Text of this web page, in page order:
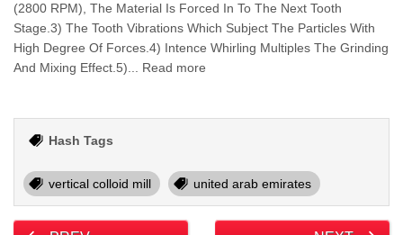
(2800 RPM), The Material Is Forced In To The Next Tooth
Stage.3) The Tooth Vibrations Which Subject The Particles With
High Degree Of Forces.4) Intence Whirling Multiples The Grinding
And Mixing Effect.5)... Read more
Hash Tags
vertical colloid mill united arab emirates